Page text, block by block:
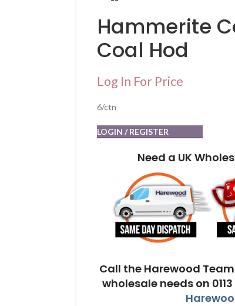
Hammerite
Coal Hod
Log In For Price
6/ctn
LOGIN / REGISTER
Need a UK
Call the Harewood
wholesale needs on